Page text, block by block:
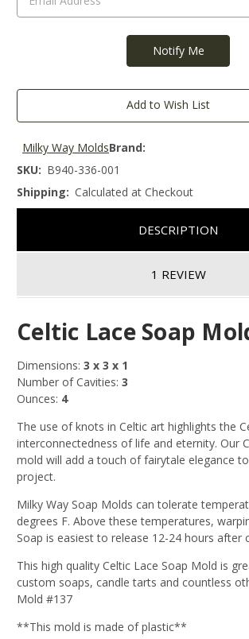
Add to Wish List
Brand:
Milky Way Molds
SKU: B940-336-001
Shipping: Calculated at Checkout
DESCRIPTION
1 REVIEW
Celtic Lace Soap
Dimensions: 3 x 3 x 1
Number of Cavities: 3
Ounces: 4
The use of knots in Celtic art highlights the
interconnectedness of life and eternity. Our
mold will add a touch of fairytale elegance
project.
Milky Way Soap Molds can tolerate
degrees F. Above these temperatures,
Soap is easiest to release 12-24 hours after
This high quality Celtic Lace Soap Mold is
custom soaps, candle tarts and countless
Mold #137
**This mold is made of plastic**